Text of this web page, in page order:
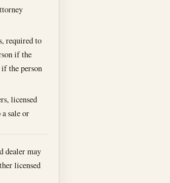
required to
if the
the person
licensed
sale or
dealer may
licensed